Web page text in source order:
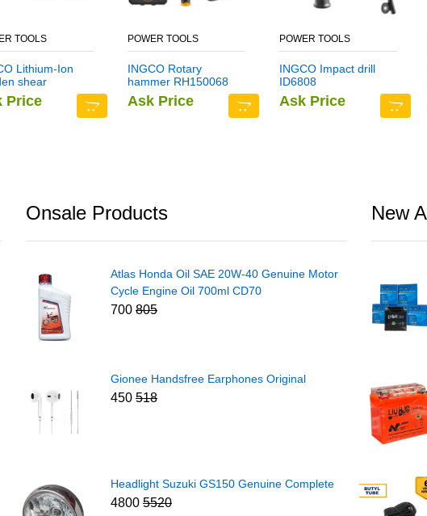
TOOLS
Lithium-Ion
shear
Price
POWER TOOLS
INGCO Rotary
hammer RH150068
Ask Price
POWER TOOLS
INGCO Impact drill
ID6808
Ask Price
Onsale Products
Atlas Honda Oil SAE 20W-40 Genuine Motor
Cycle Engine Oil 700ml CD70
700 805
Gionee Handsfree Earphones Original
450 518
Headlight Suzuki GS150 Genuine Complete
4800 5520
New